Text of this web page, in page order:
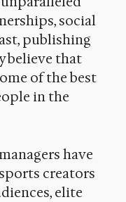
social
publishing
believe that
of the best
in the
have
creators
elite